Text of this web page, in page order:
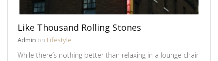
Like Thousand Rolling Stones
Admin on Lifestyle
While there’s nothing better than relaxing in a lounge chair